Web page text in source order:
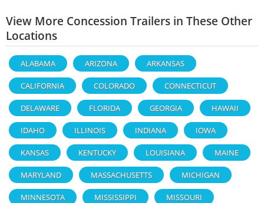
View More Concession Trailers in These Other
Locations
ALABAMA ARIZONA ARKANSAS
CALIFORNIA COLORADO CONNECTICUT
DELAWARE FLORIDA GEORGIA HAWAII
IDAHO ILLINOIS INDIANA IOWA
KANSAS KENTUCKY LOUISIANA MAINE
MARYLAND MASSACHUSETTS MICHIGAN
MINNESOTA MISSISSIPPI MISSOURI